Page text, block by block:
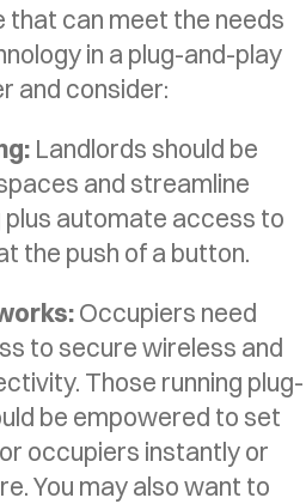
can meet the needs
in a plug-and-play
and consider:
Landlords should be
and streamline
automate access to
the push of a button.
Occupiers need
to secure wireless and
Those running plug-
be empowered to set
occupiers instantly or
You may also want to